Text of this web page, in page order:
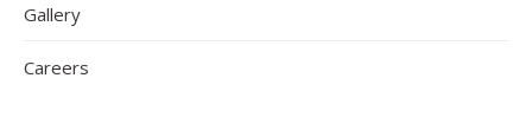
Gallery
Careers